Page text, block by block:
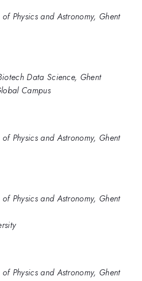
Physics and Astronomy, Ghent
Data Science, Ghent
Campus
Physics and Astronomy, Ghent
Physics and Astronomy, Ghent
Physics and Astronomy, Ghent